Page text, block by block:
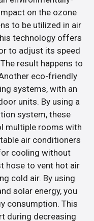
on the ozone
to be utilized in air
technology offers
to adjust its speed
result happens to
eco-friendly
systems, with an
units. By using a
system, these
multiple rooms with
air conditioners
cooling without
hose to vent hot air
cold air. By using
solar energy, you
consumption. This
during decreasing